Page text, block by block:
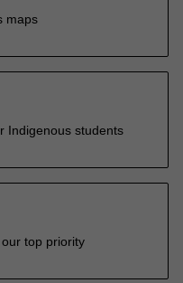
maps
Indigenous students
top priority